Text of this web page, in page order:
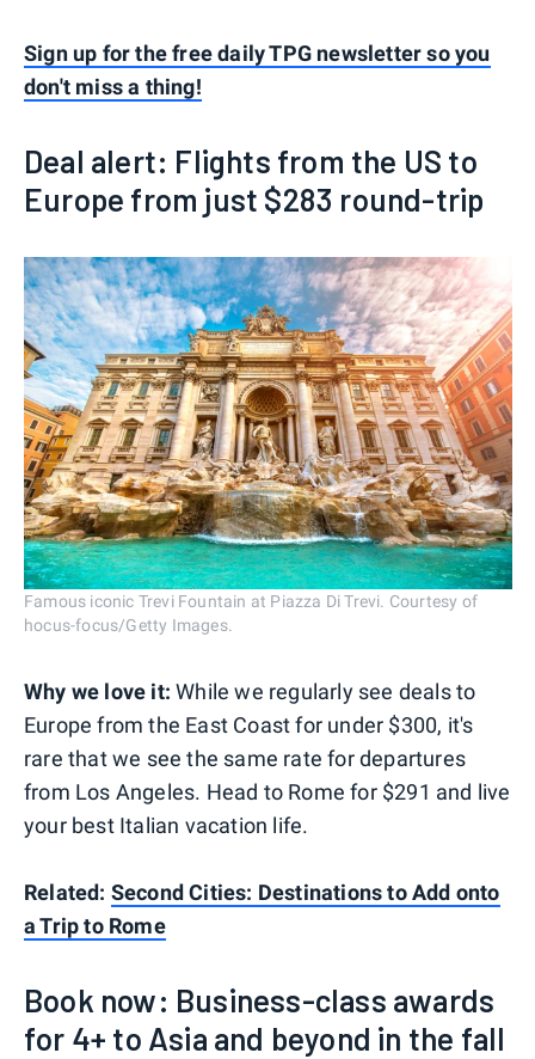
Sign up for the free daily TPG newsletter so you
don't miss a thing!
Deal alert: Flights from the US to
Europe from just $283 round-trip
Famous iconic Trevi Fountain at Piazza Di Trevi. Courtesy of
hocus-focus/Getty Images.
Why we love it: While we regularly see deals to
Europe from the East Coast for under $300, it's
rare that we see the same rate for departures
from Los Angeles. Head to Rome for $291 and live
your best Italian vacation life.
Related: Second Cities: Destinations to Add onto
a Trip to Rome
Book now: Business-class awards
for 4+ to Asia and beyond in the fall